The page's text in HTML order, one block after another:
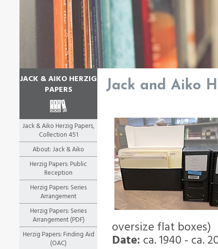
JACK & AIKO HERZIG
PAPERS
Jack & Aiko Herzig Papers,
Collection 451
About: Jack & Aiko
Herzig Papers: Public
Reception
Herzig Papers: Series
Arrangement
Herzig Papers: Series
Arrangement (PDF)
Herzig Papers: Finding Aid
(OAC)
Jack and Aiko
oversize flat boxes)
Date: ca. 1940 - ca.